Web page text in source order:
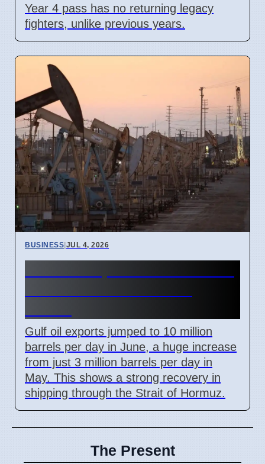
Year 4 pass has no returning legacy
fighters, unlike previous years.
BUSINESS|JUL 4, 2026
Gulf oil exports jumped to 10 million
barrels per day in June, a huge increase
from just 3 million barrels per day in
May. This shows a strong recovery in
shipping through the Strait of Hormuz.
The Present